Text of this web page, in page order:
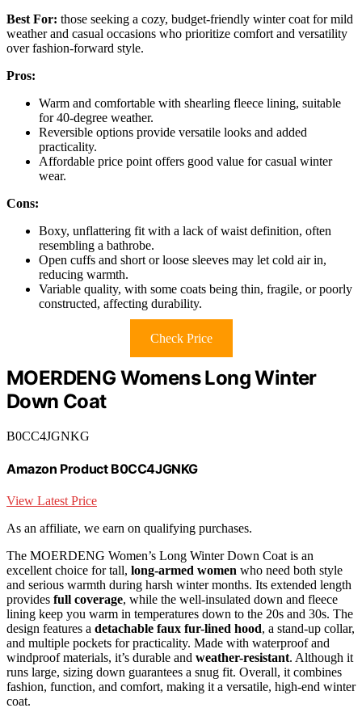
Best For: those seeking a cozy, budget-friendly winter coat for mild
weather and casual occasions who prioritize comfort and versatility
over fashion-forward style.
Pros:
Warm and comfortable with shearling fleece lining, suitable
for 40-degree weather.
Reversible options provide versatile looks and added
practicality.
Affordable price point offers good value for casual winter
wear.
Cons:
Boxy, unflattering fit with a lack of waist definition, often
resembling a bathrobe.
Open cuffs and short or loose sleeves may let cold air in,
reducing warmth.
Variable quality, with some coats being thin, fragile, or poorly
constructed, affecting durability.
Check Price
MOERDENG Womens Long Winter
Down Coat
B0CC4JGNKG
Amazon Product B0CC4JGNKG
View Latest Price
As an affiliate, we earn on qualifying purchases.
The MOERDENG Women’s Long Winter Down Coat is an
excellent choice for tall, long-armed women who need both style
and serious warmth during harsh winter months. Its extended length
provides full coverage, while the well-insulated down and fleece
lining keep you warm in temperatures down to the 20s and 30s. The
design features a detachable faux fur-lined hood, a stand-up collar,
and multiple pockets for practicality. Made with waterproof and
windproof materials, it’s durable and weather-resistant. Although it
runs large, sizing down guarantees a snug fit. Overall, it combines
fashion, function, and comfort, making it a versatile, high-end winter
coat.